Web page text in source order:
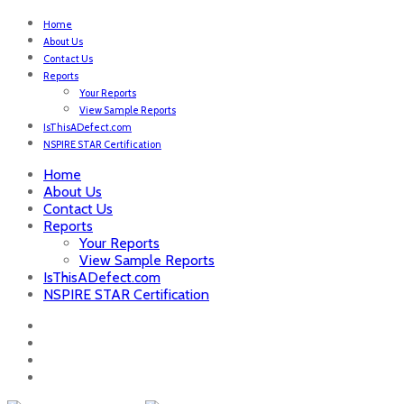
Home
About Us
Contact Us
Reports
Your Reports
View Sample Reports
IsThisADefect.com
NSPIRE STAR Certification
Home
About Us
Contact Us
Reports
Your Reports
View Sample Reports
IsThisADefect.com
NSPIRE STAR Certification